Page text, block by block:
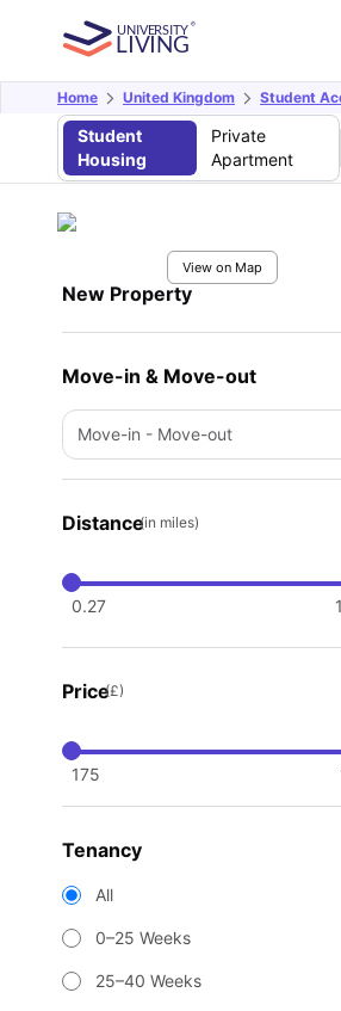
Home United Kingdom Student
Student
Housing
Private
Apartment
View on Map
New Property
Move-in & Move-out
Move-in - Move-out
Distance(in miles)
0.27
Price(£)
175
Tenancy
All
0–25 Weeks
25–40 Weeks